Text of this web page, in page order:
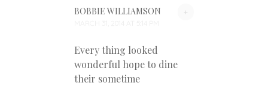
+
BOBBIE WILLIAMSON
Every thing looked
wonderful hope to dine
their sometime